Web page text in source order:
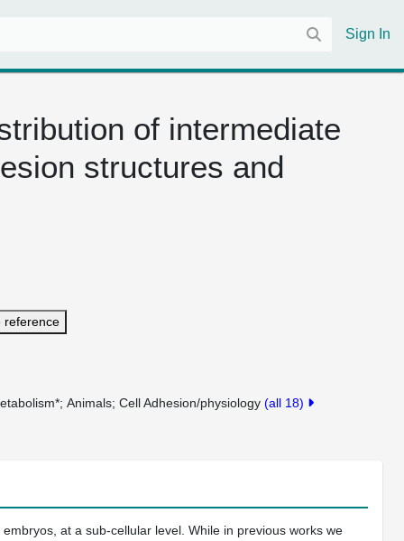
Sign In
of intermediate
structures and
reference
Animals Cell Adhesion/physiology (all 18)
at a sub-cellular level. While in previous works we